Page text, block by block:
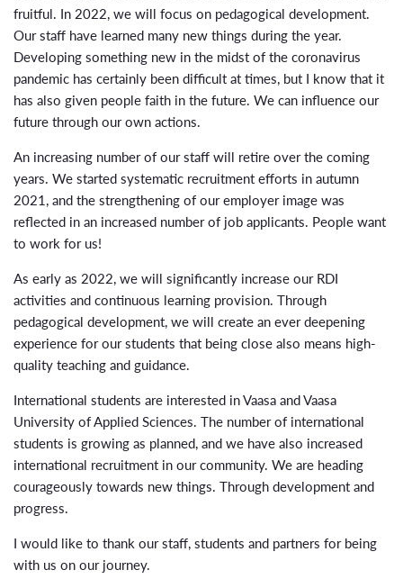
fruitful. In 2022, we will focus on pedagogical development.
Our staff have learned many new things during the year.
Developing something new in the midst of the coronavirus
pandemic has certainly been difficult at times, but I know that it
has also given people faith in the future. We can influence our
future through our own actions.
An increasing number of our staff will retire over the coming
years. We started systematic recruitment efforts in autumn
2021, and the strengthening of our employer image was
reflected in an increased number of job applicants. People want
to work for us!
As early as 2022, we will significantly increase our RDI
activities and continuous learning provision. Through
pedagogical development, we will create an ever deepening
experience for our students that being close also means high-
quality teaching and guidance.
International students are interested in Vaasa and Vaasa
University of Applied Sciences. The number of international
students is growing as planned, and we have also increased
international recruitment in our community. We are heading
courageously towards new things. Through development and
progress.
I would like to thank our staff, students and partners for being
with us on our journey.